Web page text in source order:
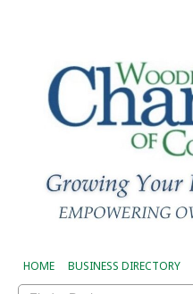
HOME BUSINESS DIRECTORY